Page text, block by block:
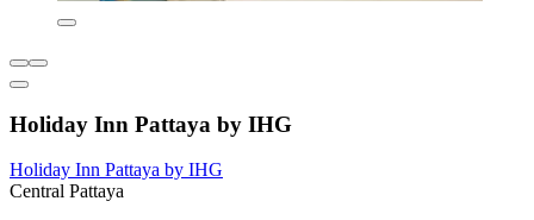
Holiday Inn Pattaya by IHG
Holiday Inn Pattaya by IHG
Central Pattaya